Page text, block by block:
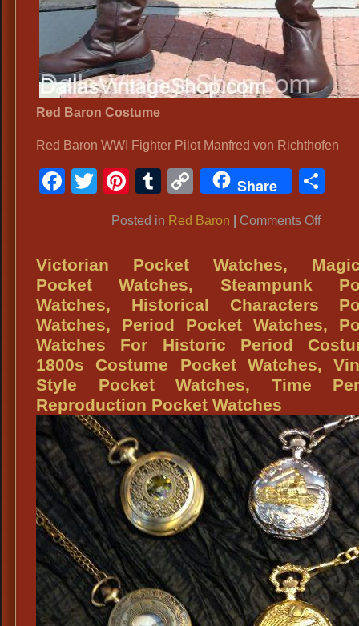
Red Baron Costume
Red Baron WWI Fighter Pilot Manfred von Richthofen
Facebook
TwitterPinterest
Tumblr
CopyShare
Posted in Red Baron Comments Offon
Baron
Victorian Pocket Watches,
Pocket Watches, Steampunk
Watches, Historical Characters
Watches, Period Pocket Watches,
Watches For Historic Period
1800s Costume Pocket Watches,
Style Pocket Watches, Time
Reproduction Pocket Watches